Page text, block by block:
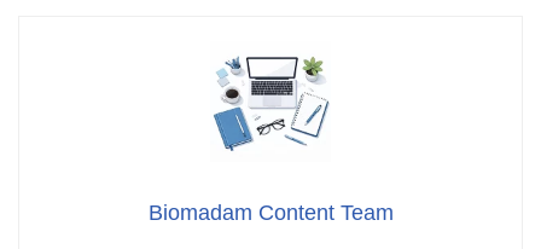
Biomadam Content Team